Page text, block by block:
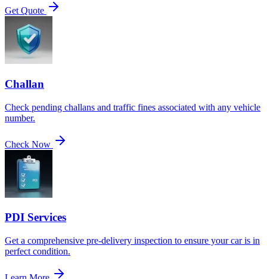
Get Quote
Challan
Check pending challans and traffic fines associated with any vehicle
number.
Check Now
PDI Services
Get a comprehensive pre-delivery inspection to ensure your car is in
perfect condition.